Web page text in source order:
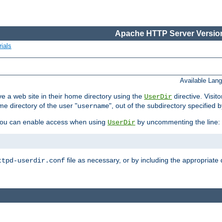
Apache HTTP Server
Available
a web site in their home directory using the UserDir directive.
directory of the user "username", out of the subdirectory specified
can enable access when using UserDir by uncommenting the line:
userdir.conf file as necessary, or by including the